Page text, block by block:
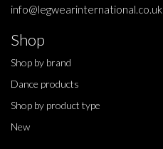
info@legwearinternational.co.uk
Shop
Shop by brand
Dance products
Shop by product type
New